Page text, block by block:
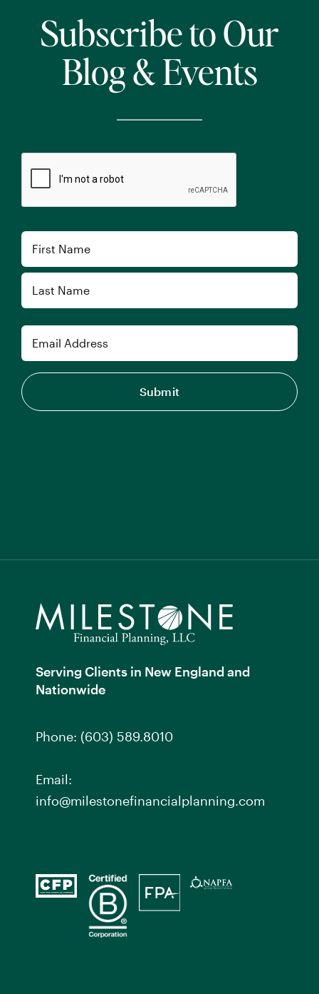
Subscribe to Our
Blog & Events
First
Serving Clients in New England and
Nationwide
Phone: (603) 589.8010
Email:
info@milestonefinancialplanning.com